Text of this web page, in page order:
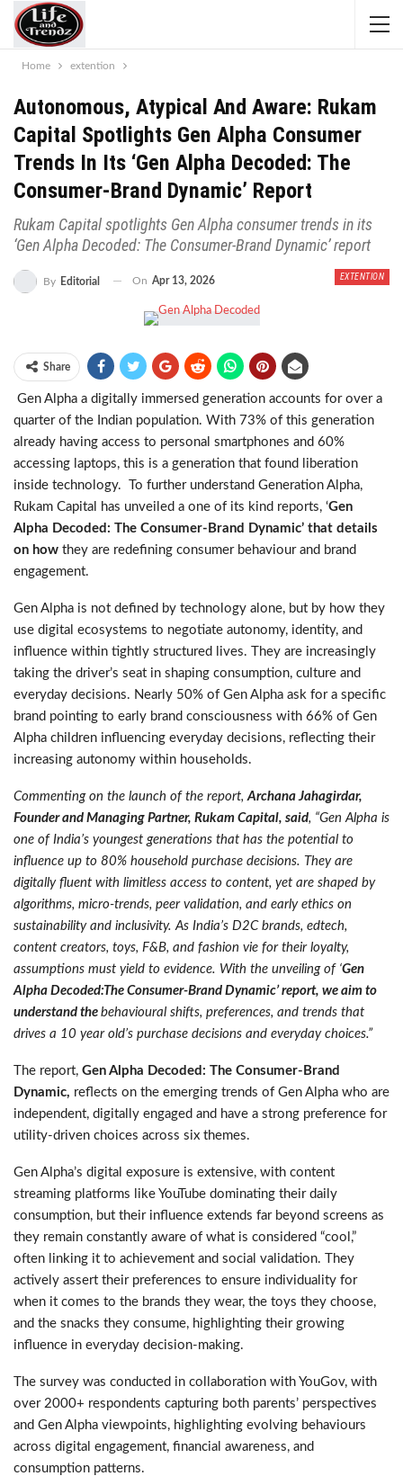
Home extention
Autonomous, Atypical And Aware: Rukam
Capital Spotlights Gen Alpha Consumer
Trends In Its ‘Gen Alpha Decoded: The
Consumer-Brand Dynamic’ Report
Rukam Capital spotlights Gen Alpha consumer trends in its
‘Gen Alpha Decoded: The Consumer-Brand Dynamic’ report
EXTENTION
By Editorial On Apr 13, 2026
Share
Gen Alpha a digitally immersed generation accounts for over a
quarter of the Indian population. With 73% of this generation
already having access to personal smartphones and 60%
accessing laptops, this is a generation that found liberation
inside technology. To further understand Generation Alpha,
Rukam Capital has unveiled a one of its kind reports, ‘Gen
Alpha Decoded: The Consumer-Brand Dynamic’ that details
on how they are redefining consumer behaviour and brand
engagement.
Gen Alpha is not defined by technology alone, but by how they
use digital ecosystems to negotiate autonomy, identity, and
influence within tightly structured lives. They are increasingly
taking the driver’s seat in shaping consumption, culture and
everyday decisions. Nearly 50% of Gen Alpha ask for a specific
brand pointing to early brand consciousness with 66% of Gen
Alpha children influencing everyday decisions, reflecting their
increasing autonomy within households.
Commenting on the launch of the report, Archana Jahagirdar,
Founder and Managing Partner, Rukam Capital, said, “Gen Alpha is
one of India’s youngest generations that has the potential to
influence up to 80% household purchase decisions. They are
digitally fluent with limitless access to content, yet are shaped by
algorithms, micro-trends, peer validation, and early ethics on
sustainability and inclusivity. As India’s D2C brands, edtech,
content creators, toys, F&B, and fashion vie for their loyalty,
assumptions must yield to evidence. With the unveiling of ‘Gen
Alpha Decoded:The Consumer-Brand Dynamic’ report, we aim to
understand the behavioural shifts, preferences, and trends that
drives a 10 year old’s purchase decisions and everyday choices.”
The report, Gen Alpha Decoded: The Consumer-Brand
Dynamic, reflects on the emerging trends of Gen Alpha who are
independent, digitally engaged and have a strong preference for
utility-driven choices across six themes.
Gen Alpha’s digital exposure is extensive, with content
streaming platforms like YouTube dominating their daily
consumption, but their influence extends far beyond screens as
they remain constantly aware of what is considered “cool,”
often linking it to achievement and social validation. They
actively assert their preferences to ensure individuality for
when it comes to the brands they wear, the toys they choose,
and the snacks they consume, highlighting their growing
influence in everyday decision-making.
The survey was conducted in collaboration with YouGov, with
over 2000+ respondents capturing both parents’ perspectives
and Gen Alpha viewpoints, highlighting evolving behaviours
across digital engagement, financial awareness, and
consumption patterns.